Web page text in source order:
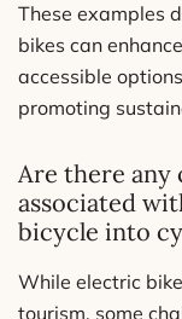
These examples
bikes can
accessible
promoting
Are there any
associated
bicycle into
While electric
tourism, some